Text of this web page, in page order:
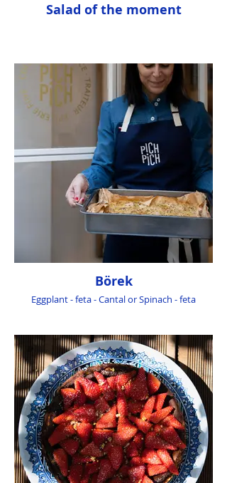
Salad of the moment
Börek
Eggplant - feta - Cantal or Spinach - feta